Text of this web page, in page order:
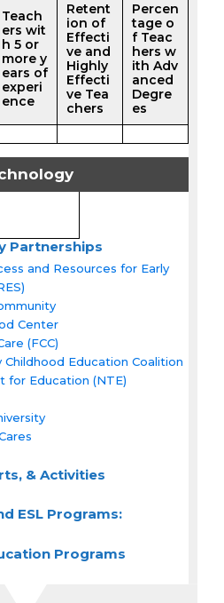
Teach
ers wit
h 5 or
more y
ears of
experi
ence
Retent
ion of
Effecti
ve and
Highly
Effecti
ve Tea
chers
Percen
tage o
f Teac
hers w
ith Adv
anced
Degre
es
Partnerships
and Resources for Early
Center
(FCC)
Childhood Education Coalition
for Education (NTE)
& Activities
ESL Programs:
Programs